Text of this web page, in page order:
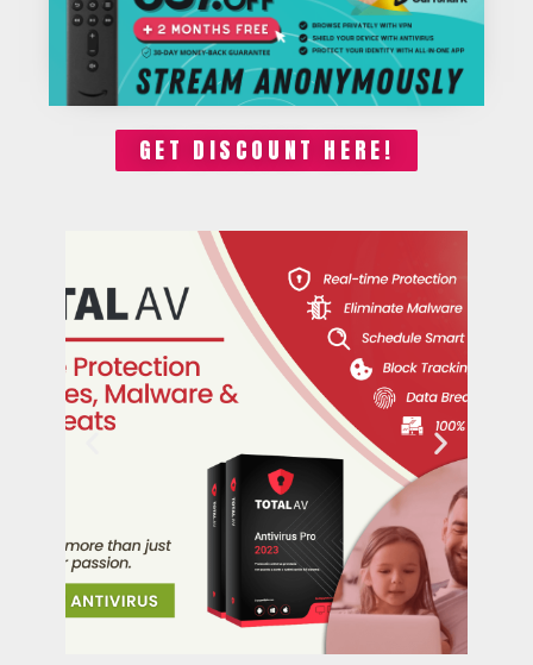
GET DISCOUNT HERE!